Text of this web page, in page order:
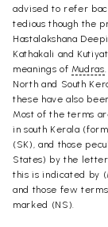
advised to refer
tedious though the
Hastalakshana
Kathakali and
meanings of Mudras
North and South
these have also
Most of the terms
in south Kerala
(SK), and those
States) by the
this is indicated by
and those few
marked (NS).